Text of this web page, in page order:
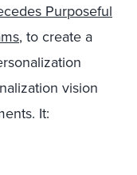
Purposeful
, to create a
vision
It: